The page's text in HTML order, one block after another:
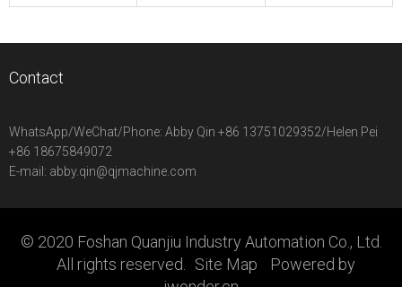
Contact
WhatsApp/WeChat/Phone: Abby Qin +86 13751029352/Helen Pei
+86 18675849072
E-mail: abby.qin@qjmachine.com
© 2020 Foshan Quanjiu Industry Automation Co., Ltd.
All rights reserved.
Site Map
Powered by